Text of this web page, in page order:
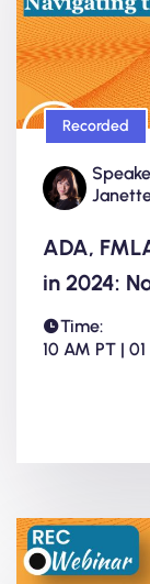
Recorded
ADA,
in 2024:
Time:
10 AM PT |